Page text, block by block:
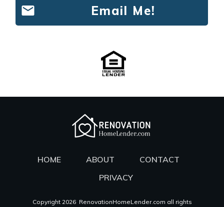
Email Me!
HOME ABOUT
CONTACT
PRIVACY
Copyright 2026RenovationHomeLender.com all rights